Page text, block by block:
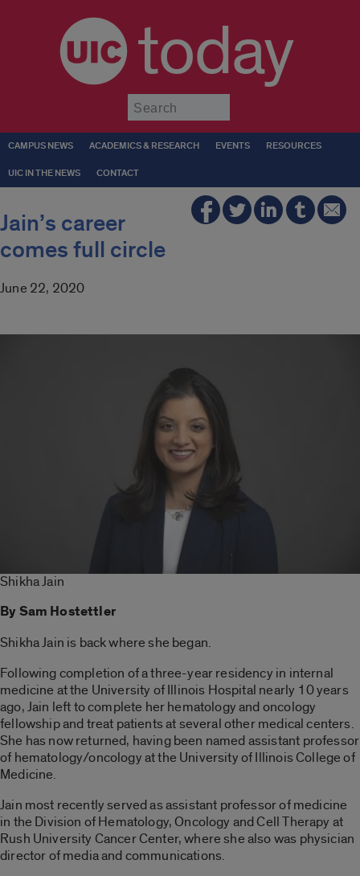
today
CAMPUS NEWS ACADEMICS & RESEARCH EVENTS RESOURCES
UIC IN THE NEWS CONTACT
Jain’s career
comes full circle
June 22, 2020
Shikha Jain
By Sam Hostettler
Shikha Jain is back where she began.
Following completion of a three-year residency in internal
medicine at the University of Illinois Hospital nearly 10 years
ago, Jain left to complete her hematology and oncology
fellowship and treat patients at several other medical centers.
She has now returned, having been named assistant professor
of hematology/oncology at the University of Illinois College of
Medicine.
Jain most recently served as assistant professor of medicine
in the Division of Hematology, Oncology and Cell Therapy at
Rush University Cancer Center, where she also was physician
director of media and communications.